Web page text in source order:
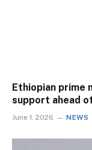
Ethiopian prime
support ahead
June 1, 2026 NEWS